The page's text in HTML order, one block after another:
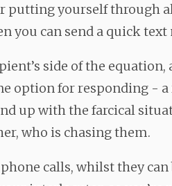
putting yourself through
you can send a quick text
side of the
option for responding - a
up with the farcical
who is chasing them.
phone calls, whilst they